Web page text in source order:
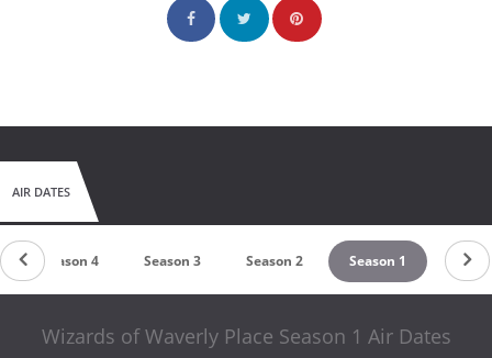
AIR DATES
Season 4 Season 3 Season 2 Season 1
Wizards of Waverly Place Season 1 Air Dates